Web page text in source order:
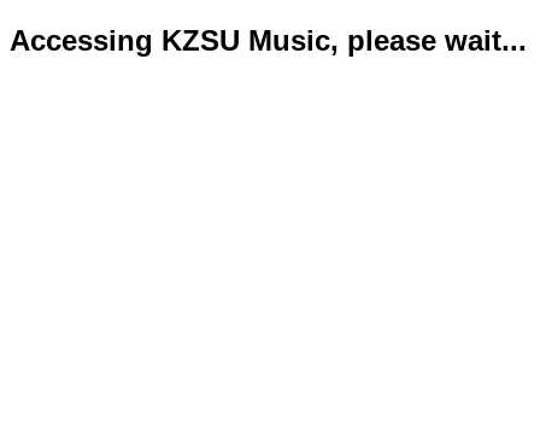
Accessing KZSU Music, please wait...